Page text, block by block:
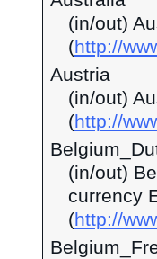
(in/out)
(http://
Austria
(in/out)
(http://
(in/out)
currency
(http://